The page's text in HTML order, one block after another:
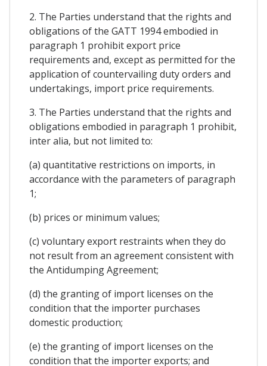
2. The Parties understand that the rights and
obligations of the GATT 1994 embodied in
paragraph 1 prohibit export price
requirements and, except as permitted for the
application of countervailing duty orders and
undertakings, import price requirements.
3. The Parties understand that the rights and
obligations embodied in paragraph 1 prohibit,
inter alia, but not limited to:
(a) quantitative restrictions on imports, in
accordance with the parameters of paragraph
1;
(b) prices or minimum values;
(c) voluntary export restraints when they do
not result from an agreement consistent with
the Antidumping Agreement;
(d) the granting of import licenses on the
condition that the importer purchases
domestic production;
(e) the granting of import licenses on the
condition that the importer exports; and